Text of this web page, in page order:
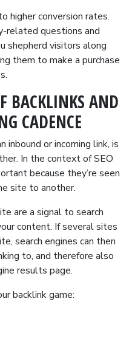
higher conversion rates.
related questions and
shepherd visitors along
them to make a purchase
BACKLINKS AND
CADENCE
inbound or incoming link, is
In the context of SEO
because they’re seen
site to another.
are a signal to search
content. If several sites
search engines can then
to, and therefore also
results page.
backlink game: